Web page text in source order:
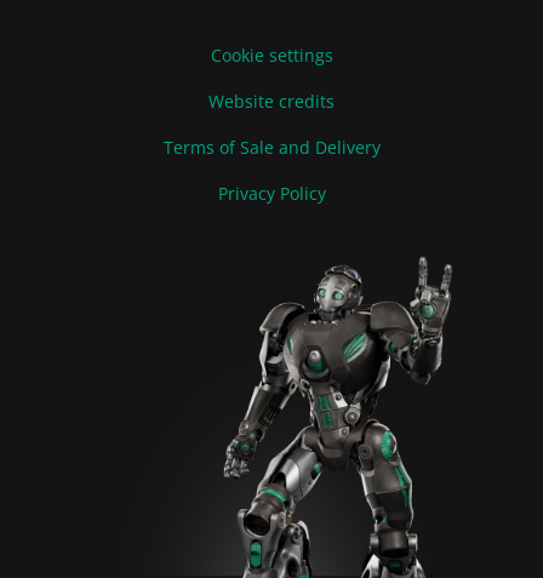
Cookie settings
Website credits
Terms of Sale and Delivery
Privacy Policy